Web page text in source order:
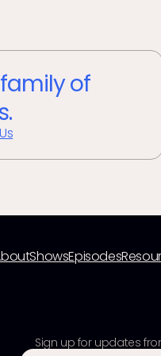
of
ShowsEpisodes
Sign up for updates